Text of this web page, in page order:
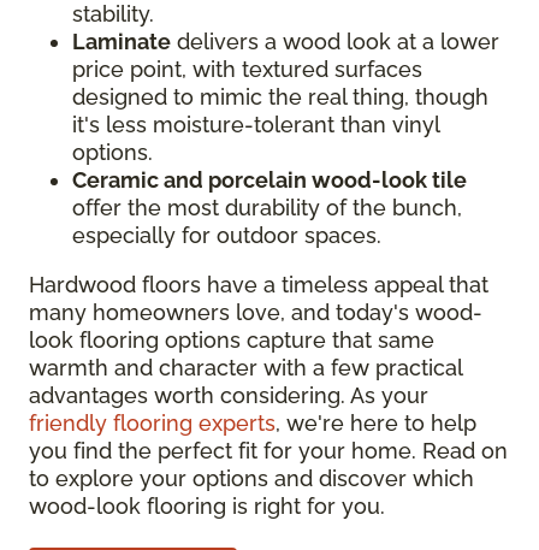
stability.
Laminate delivers a wood look at a lower
price point, with textured surfaces
designed to mimic the real thing, though
it's less moisture-tolerant than vinyl
options.
Ceramic and porcelain wood-look tile
offer the most durability of the bunch,
especially for outdoor spaces.
Hardwood floors have a timeless appeal that
many homeowners love, and today's wood-
look flooring options capture that same
warmth and character with a few practical
advantages worth considering. As your
friendly flooring experts, we're here to help
you find the perfect fit for your home. Read on
to explore your options and discover which
wood-look flooring is right for you.